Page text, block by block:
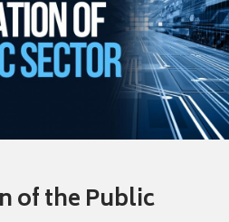
of the Public